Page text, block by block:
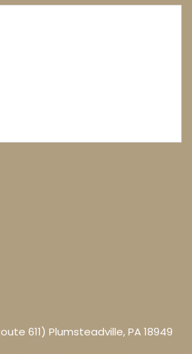
611) Plumsteadville, PA 18949